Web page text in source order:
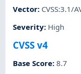
Vector: CVSS:3.1/
Severity: High
CVSS v4
Base Score:8.7